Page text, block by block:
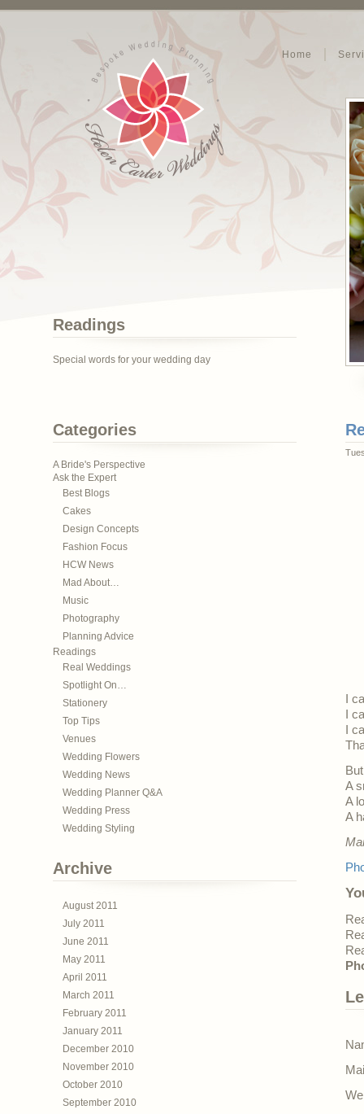
Home
Readings
Special words for your wedding day
Categories
A Bride's Perspective
Ask the Expert
Best Blogs
Cakes
Design Concepts
Fashion Focus
HCW News
Mad About…
Music
Photography
Planning Advice
Readings
Real Weddings
Spotlight On…
Stationery
Top Tips
Venues
Wedding Flowers
Wedding News
Wedding Planner Q&A
Wedding Press
Wedding Styling
Archive
August 2011
July 2011
June 2011
May 2011
April 2011
March 2011
February 2011
January 2011
December 2010
November 2010
October 2010
September 2010
I
I
I
A
A
A